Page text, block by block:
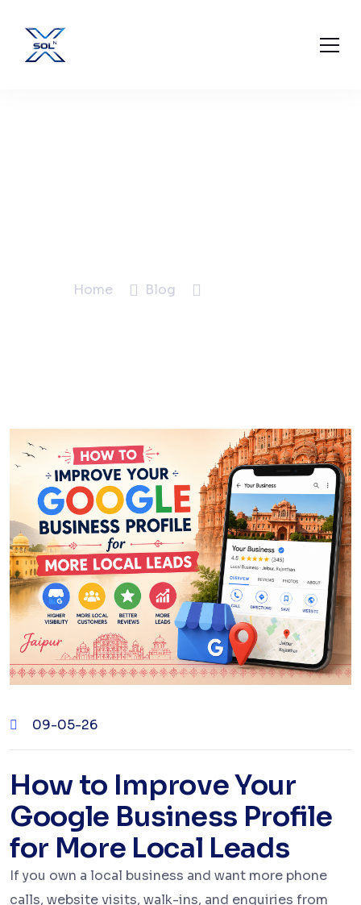
Home Blog
09-05-26
How to Improve Your
Google Business Profile
for More Local Leads
If you own a local business and want more phone
calls, website visits, walk-ins, and enquiries from